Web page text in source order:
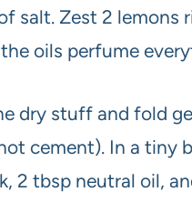
salt. Zest 2 lemons
oils perfume
dry stuff and fold
cement). In a tiny
2 tbsp neutral oil,